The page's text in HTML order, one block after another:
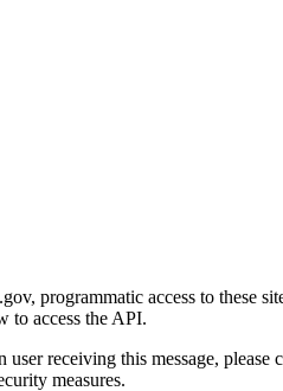
programmatic access to these
to access the API.
receiving this message,
measures.